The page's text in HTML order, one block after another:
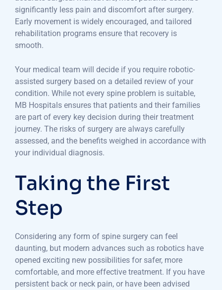
significantly less pain and discomfort after surgery.
Early movement is widely encouraged, and tailored
rehabilitation programs ensure that recovery is
smooth.
Your medical team will decide if you require robotic-
assisted surgery based on a detailed review of your
condition. While not every spine problem is suitable,
MB Hospitals ensures that patients and their families
are part of every key decision during their treatment
journey. The risks of surgery are always carefully
assessed, and the benefits weighed in accordance with
your individual diagnosis.
Taking the First
Step
Considering any form of spine surgery can feel
daunting, but modern advances such as robotics have
opened exciting new possibilities for safer, more
comfortable, and more effective treatment. If you have
persistent back or neck pain, or have been advised